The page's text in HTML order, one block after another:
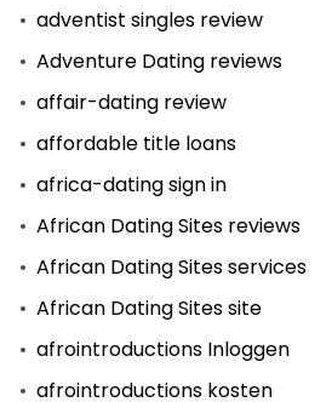
adventist singles review
Adventure Dating reviews
affair-dating review
affordable title loans
africa-dating sign in
African Dating Sites reviews
African Dating Sites services
African Dating Sites site
afrointroductions Inloggen
afrointroductions kosten